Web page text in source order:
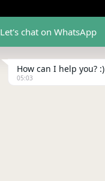
Let's chat on WhatsApp
How can I help you? :)
05:03